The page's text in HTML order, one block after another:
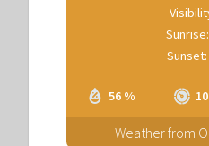
56 %
Sunrise:
Sunset:
Weather from